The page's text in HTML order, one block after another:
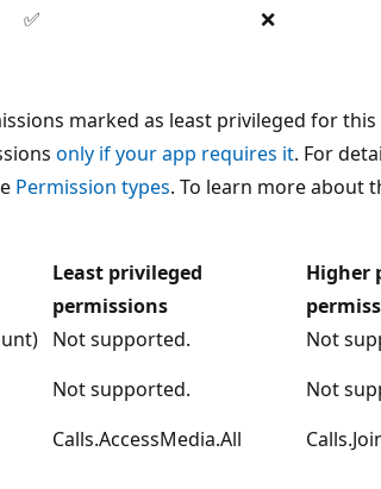
✅ ❌
marked as least privileged for this
only if your app requires it. For
Permission types. To learn more about
Least privileged
permissions
Higher
Not supported.
Not
Not supported.
Not
Calls.AccessMedia.All